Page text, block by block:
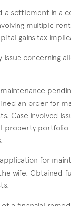
a settlement in a
multiple
gains tax
issue concerning
an order for
Case involved
property portfolio
for
wife. Obtained